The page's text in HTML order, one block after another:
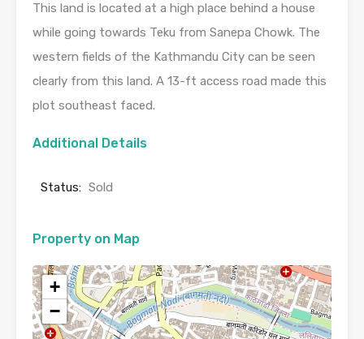
This land is located at a high place behind a house
while going towards Teku from Sanepa Chowk. The
western fields of the Kathmandu City can be seen
clearly from this land. A 13-ft access road made this
plot southeast faced.
Additional Details
Status: Sold
Property on Map
+
−